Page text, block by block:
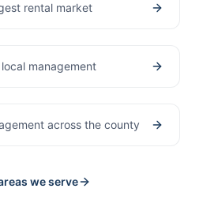
rental market
management
across the county
we serve